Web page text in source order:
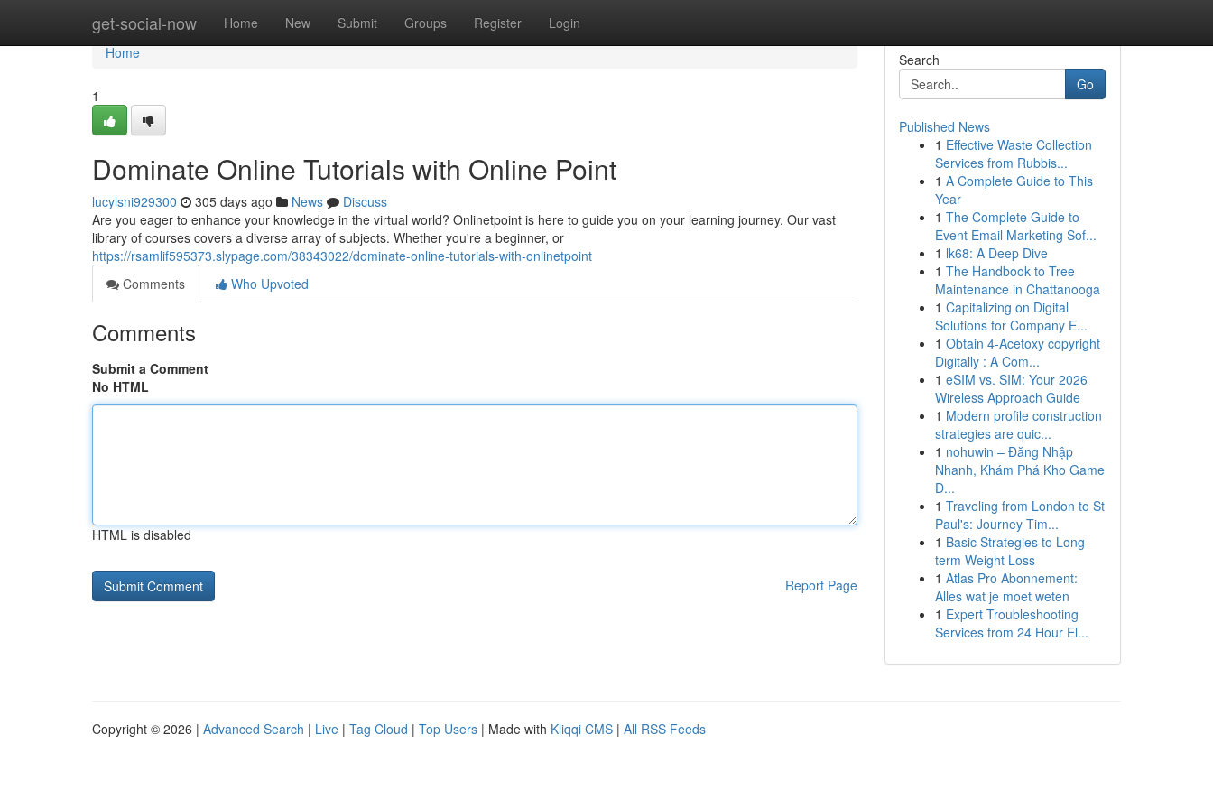
get-social-now Home New Submit Groups Register Login
Home
Home
1
Dominate Online Tutorials with Online Point
lucylsni929300 305 days ago News
Discuss
Are you eager to enhance your knowledge in the virtual world? Onlinetpoint is here to guide you on your learning journey. Our vast
library of courses covers a diverse array of subjects. Whether you're a beginner, or
https://rsamlif595373.slypage.com/38343022/dominate-online-tutorials-with-onlinetpoint
Comments
Who Upvoted
Comments
Submit a Comment
No HTML
HTML is disabled
Report Page
Search
Go
Published News
1 Effective Waste Collection
Services from Rubbis...
1 A Complete Guide to This
Year
1 The Complete Guide to
Event Email Marketing Sof...
1 lk68: A Deep Dive
1 The Handbook to Tree
Maintenance in Chattanooga
1 Capitalizing on Digital
Solutions for Company E...
1 Obtain 4-Acetoxy copyright
Digitally : A Com...
1 eSIM vs. SIM: Your 2026
Wireless Approach Guide
1 Modern profile construction
strategies are quic...
1 nohuwin – Đăng Nhập
Nhanh, Khám Phá Kho Game
Đ...
1 Traveling from London to St
Paul's: Journey Tim...
1 Basic Strategies to Long-
term Weight Loss
1 Atlas Pro Abonnement:
Alles wat je moet weten
1 Expert Troubleshooting
Services from 24 Hour El...
Copyright © 2026 | Advanced Search | Live | Tag Cloud | Top Users | Made with Kliqqi CMS | All RSS Feeds